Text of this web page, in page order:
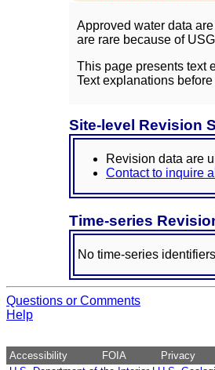
Approved water data
are rare because of
This page presents text
Text explanations
Site-level Revision
Revision data are
Contact to inquire
Time-series
No time-series
Questions or Comments
Help
Accessibility FOIA Privacy